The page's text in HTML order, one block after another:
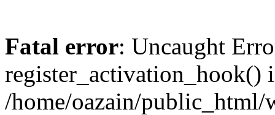
Fatal error: Uncaught
register_activation_hook()
/home/oazain/public_html/